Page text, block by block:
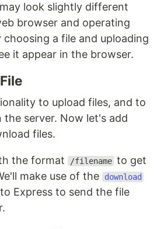
look slightly different
browser and operating
choosing a file and uploading
it appear in the browser.
to upload files, and to
the server. Now let's add
files.
the format /filename to get
make use of the
download
Express to send the file